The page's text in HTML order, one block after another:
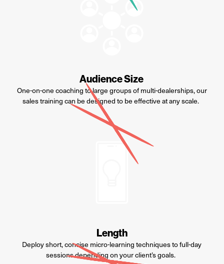
Audience Size
One-on-one coaching to large groups of multi-dealerships, our
sales training can be designed to be effective at any scale.
Length
Deploy short, concise micro-learning techniques to full-day
sessions depending on yourclient’sgoals.